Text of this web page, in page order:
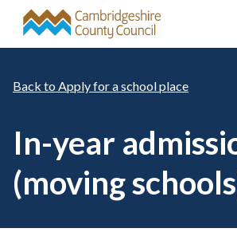
Skip to main content
Apply for a school place
In-year
(moving